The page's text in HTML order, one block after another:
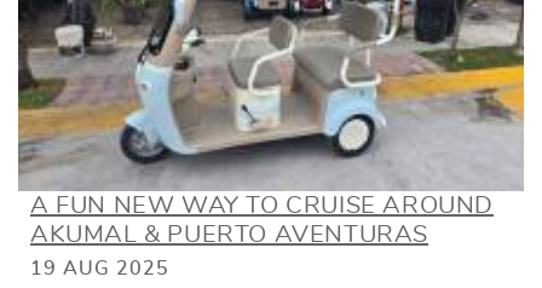
A FUN NEW WAY TO CRUISE AROUND
AKUMAL & PUERTO AVENTURAS
19 AUG 2025